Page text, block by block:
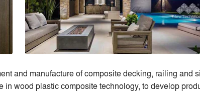
and manufacture of composite decking, railing and
wood plastic composite technology, to develop